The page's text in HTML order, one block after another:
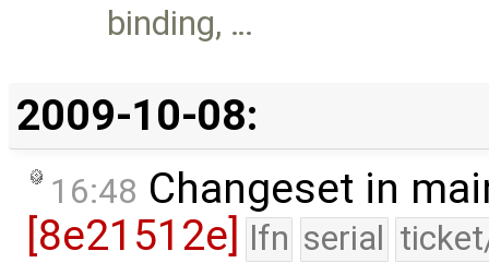
binding, …
2009-10-08:
16:48 Changeset in
[8e21512e] lfn serial